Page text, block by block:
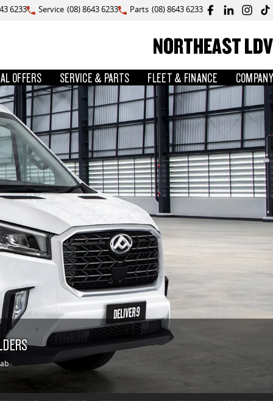
6233 Service (08) 8643 6233 Parts (08) 8643 6233
NORTHEAST LDV
OFFERS SERVICE & PARTS FLEET & FINANCE COMPANY